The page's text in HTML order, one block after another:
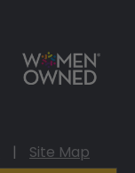
|
Site Map